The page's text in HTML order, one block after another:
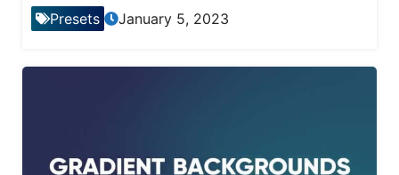
Presets January 5, 2023